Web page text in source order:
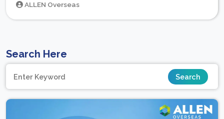
ALLEN Overseas
Search Here